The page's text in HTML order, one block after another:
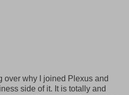
over why I joined Plexus and
side of it. It is totally and